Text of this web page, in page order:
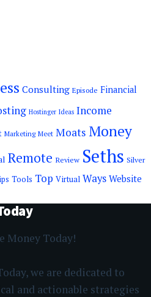
Consulting Episode Financial
Hostinger Ideas Income
Marketing Meet Moats Money
Remote Review Seths Silver
Tools Top Virtual Ways Website
Money Today!
we are dedicated to
and actionable strategies